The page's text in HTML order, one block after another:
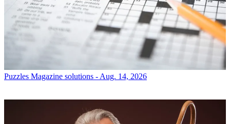
Puzzles Magazine solutions - Aug. 14, 2026